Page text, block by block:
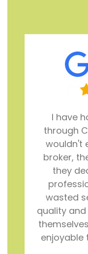
I have
through
wouldn't
broker,
they
wasted
quality
enjoyable